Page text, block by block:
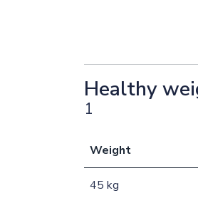
Healthy
1
Weight
45 kg